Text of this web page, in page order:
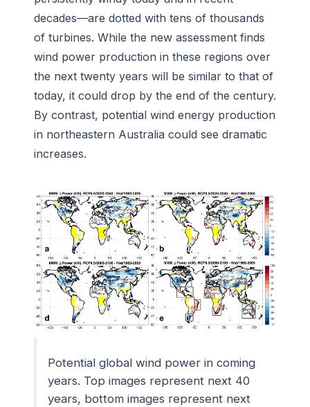
decades—are dotted with tens of thousands
of turbines. While the new assessment finds
wind power production in these regions over
the next twenty years will be similar to that of
today, it could drop by the end of the century.
By contrast, potential wind energy production
in northeastern Australia could see dramatic
increases.
Potential global wind power in coming
years. Top images represent next 40
years, bottom images represent next